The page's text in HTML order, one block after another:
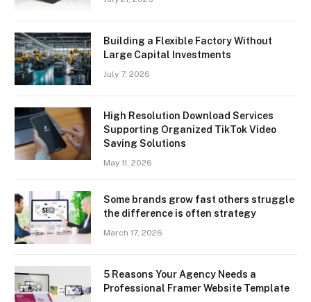
Building a Flexible Factory Without
Large Capital Investments
July 7, 2026
High Resolution Download Services
Supporting Organized TikTok Video
Saving Solutions
May 11, 2026
Some brands grow fast others struggle
the difference is often strategy
March 17, 2026
5 Reasons Your Agency Needs a
Professional Framer Website Template